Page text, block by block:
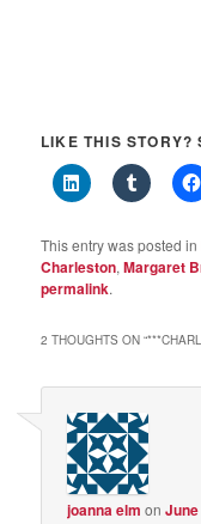
LIKE THIS STORY?
This entry was posted in
Charleston,Margaret
permalink.
2 THOUGHTS ON “
joanna elm on